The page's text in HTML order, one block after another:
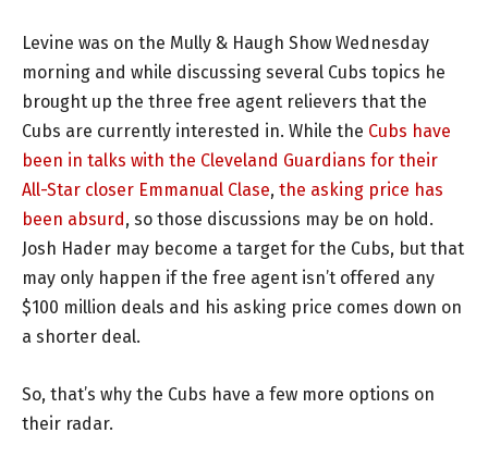
Levine was on the Mully & Haugh Show Wednesday
morning and while discussing several Cubs topics he
brought up the three free agent relievers that the
Cubs are currently interested in. While the Cubs have
been in talks with the Cleveland Guardians for their
All-Star closer Emmanual Clase, the asking price has
been absurd, so those discussions may be on hold.
Josh Hader may become a target for the Cubs, but that
may only happen if the free agent isn’t offered any
$100 million deals and his asking price comes down on
a shorter deal.
So, that’s why the Cubs have a few more options on
their radar.